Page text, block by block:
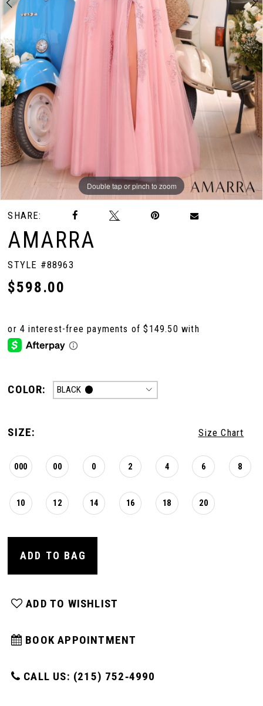
5
6
7
8
Double tap or pinch to zoom
Double tap or pinch to zoom
Double tap or pinch to zoom
SHARE:
AMARRA
STYLE #88963
$598.00
COLOR: BLACK
SIZE: Size Chart
000 00 0 2 4 6 8
10 12 14 16 18 20
ADD TO BAG
ADD TO WISHLIST
BOOK APPOINTMENT
CALL US: (215) 752‑4990